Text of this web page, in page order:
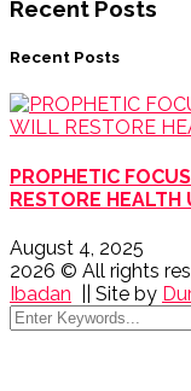
Recent Posts
Recent Posts
PROPHETIC
RESTORE HEALTH
August 4, 2025
2026 © All rights
Ibadan || Site by